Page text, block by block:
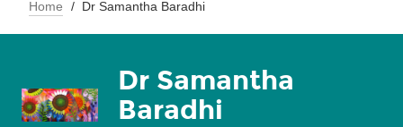
Home Dr Samantha Baradhi
Dr Samantha
Baradhi